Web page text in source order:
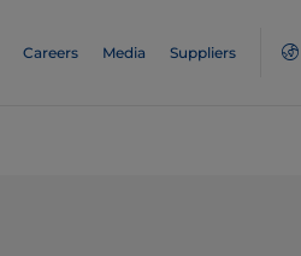
Careers Media Suppliers